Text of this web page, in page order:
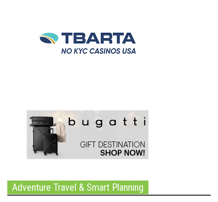
Adventure Travel & Smart Planning